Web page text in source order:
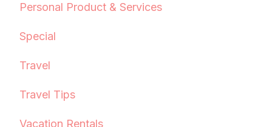
Personal Product & Services
Special
Travel
Travel Tips
Vacation Rentals